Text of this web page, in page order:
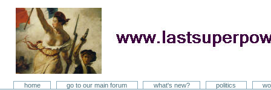
LastSuperpower
Sectionshome go to our main forum what's new? politics